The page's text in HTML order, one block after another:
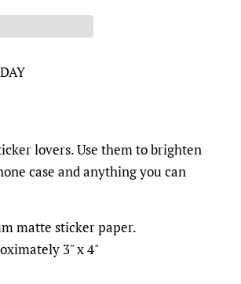
lovers. Use them to brighten
case and anything you can
matte sticker paper.
3" x 4"